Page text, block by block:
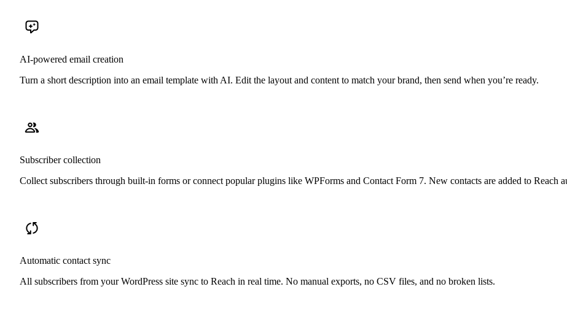
AI-powered email creation
Turn a short description into an email template with AI. Edit the layout and content to match your brand, then send when you’re ready.
Subscriber collection
Collect subscribers through built-in forms or connect popular plugins like WPForms and Contact Form 7. New contacts are added to Reach
Automatic contact sync
All subscribers from your WordPress site sync to Reach in real time. No manual exports, no CSV files, and no broken lists.